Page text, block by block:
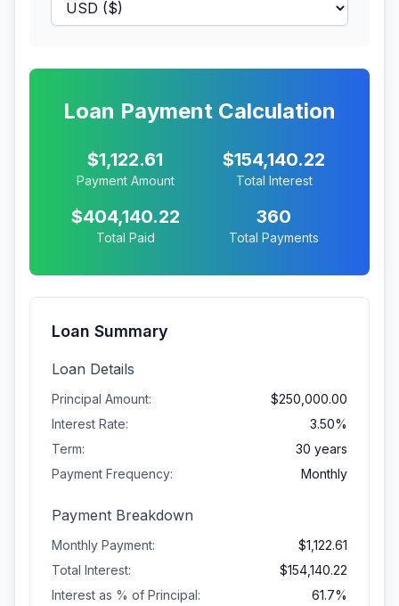
Loan Payment Calculation
$1,122.61
Payment Amount
$154,140.22
Total Interest
$404,140.22
Total Paid
360
Total Payments
Loan Summary
Loan Details
Principal Amount:
$250,000.00
Interest Rate:
3.50%
Term:
30 years
Payment Frequency:
Monthly
Payment Breakdown
Monthly Payment:
$1,122.61
Total Interest:
$154,140.22
Interest as % of Principal:
61.7%